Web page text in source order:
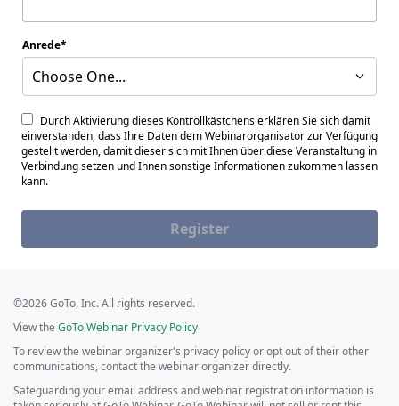
Anrede
Choose One...
Durch Aktivierung dieses Kontrollkästchens erklären Sie sich damit
einverstanden, dass Ihre Daten dem Webinarorganisator zur Verfügung
gestellt werden, damit dieser sich mit Ihnen über diese Veranstaltung in
Verbindung setzen und Ihnen sonstige Informationen zukommen lassen
kann.
Register
©2026 GoTo, Inc. All rights reserved.
View the GoTo Webinar Privacy Policy
To review the webinar organizer's privacy policy or opt out of their other
communications, contact the webinar organizer directly.
Safeguarding your email address and webinar registration information is